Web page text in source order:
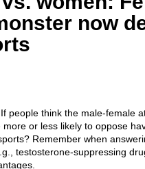
now
people think the male-female
or less likely to oppose
Remember when
testosterone-suppressing